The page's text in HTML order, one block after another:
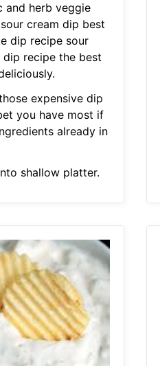
and herb veggie
cream dip best
dip recipe sour
recipe the best
expensive dip
you have most if
already in
shallow platter.